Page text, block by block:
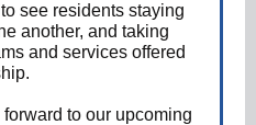
see residents staying
another, and taking
and services offered
forward to our upcoming